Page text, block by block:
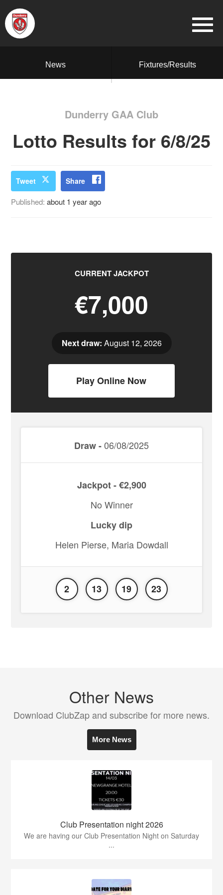
News Fixtures/Results
Dunderry GAA Club
Lotto Results for 6/8/25
Tweet Share
Published:about 1 year ago
CURRENT JACKPOT
€7,000
Next draw: August 12, 2026
Play Online Now
Draw -06/08/2025
Jackpot - €2,900
No Winner
Lucky dip
Helen Pierse, Maria Dowdall
2 13 19 23
Other News
Download ClubZap and subscribe for more news.
More News
Club Presentation night 2026
We are having our Club Presentation Night on Saturday
...